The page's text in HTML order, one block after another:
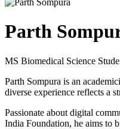
Parth
MS Biomedical Science
Parth Sompura is an
diverse experience reflects a
Passionate about digital
India Foundation, he aims to